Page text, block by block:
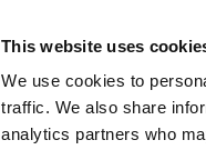
This website uses
We use cookies to
traffic. We also share
analytics partners who